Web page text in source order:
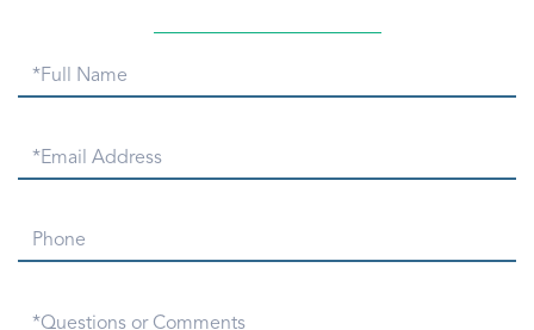
Full
Email
Phone
Questions